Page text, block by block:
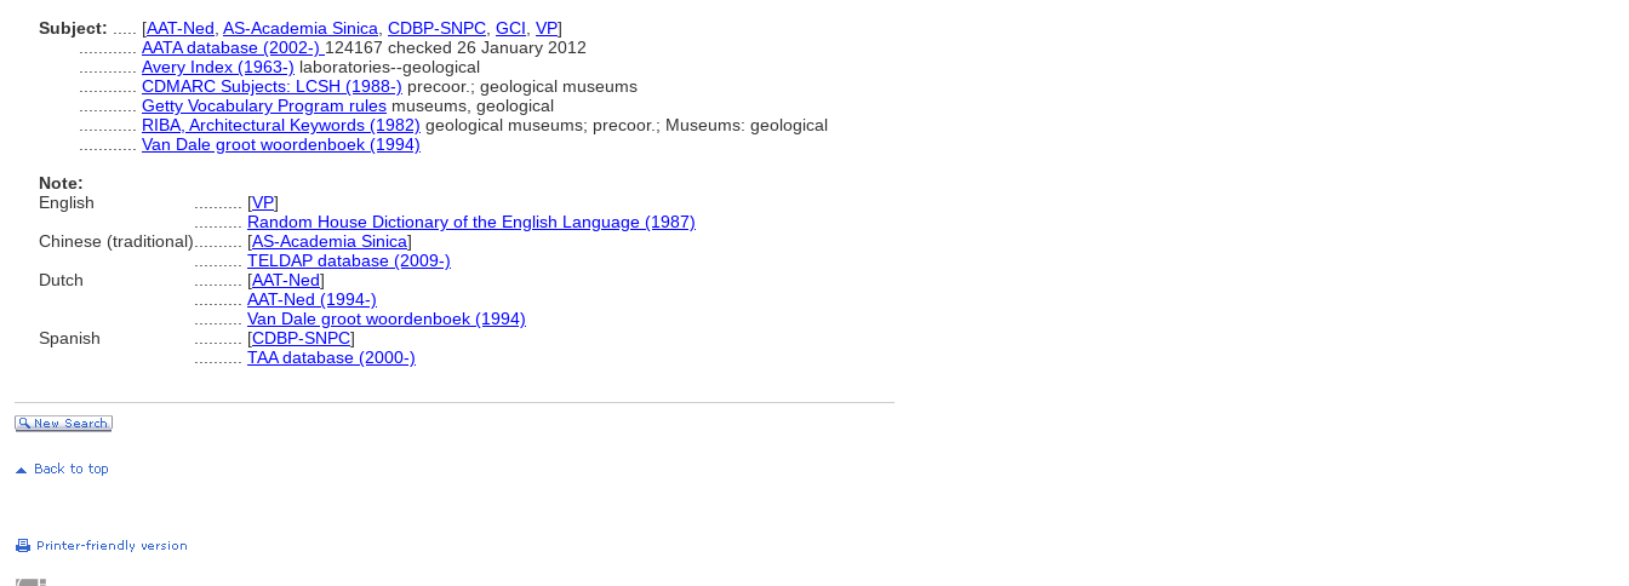
Subject:
[AAT-Ned AS-Academia Sinica CDBP-SNPC GCI VP]
AATA database (2002-) 124167 checked 26 January 2012
Avery Index (1963-) laboratories--geological
CDMARC Subjects: LCSH (1988-) precoor.; geological museums
Getty Vocabulary Program rules museums, geological
RIBA, Architectural Keywords (1982) geological museums; precoor.; Museums: geological
Van Dale groot woordenboek (1994)
Note:
English
[VP]
Random House Dictionary of the English Language (1987)
Chinese (traditional)
[AS-Academia Sinica]
TELDAP database (2009-)
Dutch
[AAT-Ned]
AAT-Ned (1994-)
Van Dale groot woordenboek (1994)
Spanish
[CDBP-SNPC]
TAA database (2000-)